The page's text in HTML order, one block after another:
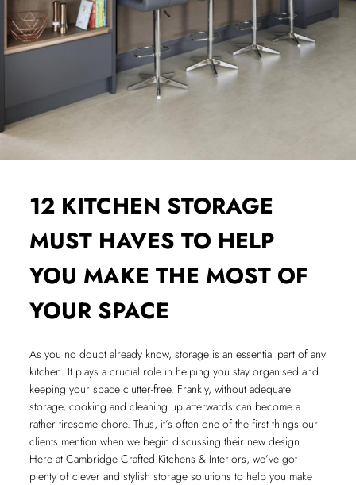
12 KITCHEN STORAGE
MUST HAVES TO HELP
YOU MAKE THE MOST OF
YOUR SPACE
As you no doubt already know, storage is an essential part of any
kitchen. It plays a crucial role in helping you stay organised and
keeping your space clutter-free. Frankly, without adequate
storage, cooking and cleaning up afterwards can become a
rather tiresome chore. Thus, it’s often one of the first things our
clients mention when we begin discussing their new design.
Here at Cambridge Crafted Kitchens & Interiors, we’ve got
plenty of clever and stylish storage solutions to help you make